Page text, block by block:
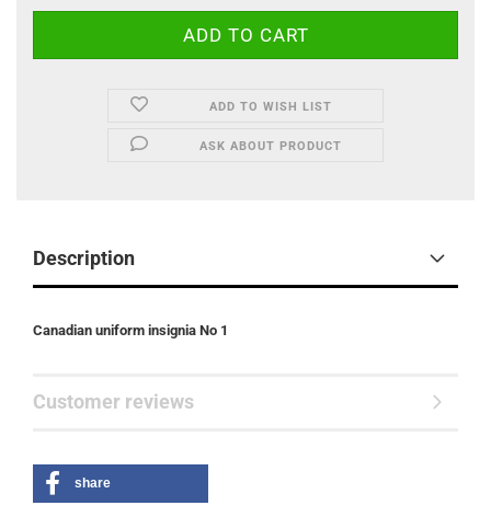
ADD TO WISH LIST
ASK ABOUT PRODUCT
Description
Canadian uniform insignia No 1
Customer reviews
share